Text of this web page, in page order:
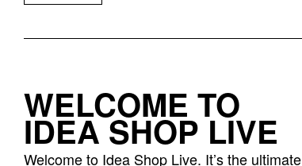
Idea
bar
listing
page
WELCOME TO
IDEA SHOP LIVE
Welcome to Idea Shop Live. It’s the ultimate